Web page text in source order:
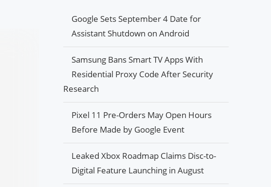
Google Sets September 4 Date for
Assistant Shutdown on Android
Samsung Bans Smart TV Apps With
Residential Proxy Code After Security
Research
Pixel 11 Pre-Orders May Open Hours
Before Made by Google Event
Leaked Xbox Roadmap Claims Disc-to-
Digital Feature Launching in August